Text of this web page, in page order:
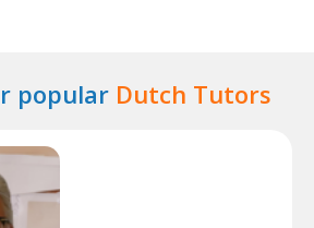
popular Dutch Tutors